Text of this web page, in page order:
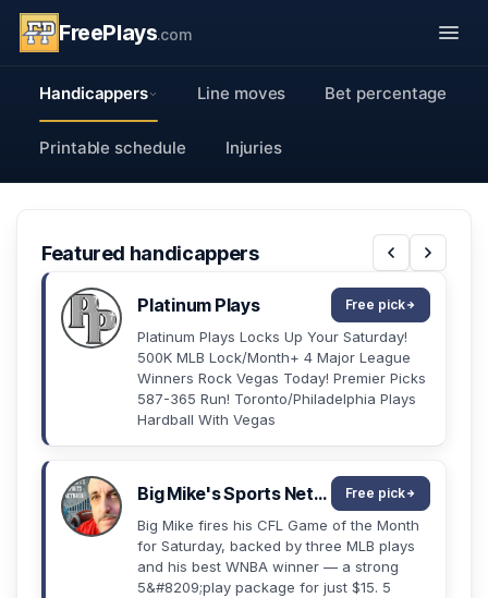
FreePlays.com
Handicappers Line moves Bet percentage
Printable schedule Injuries
Featured handicappers
Platinum Plays Free pick
Platinum Plays Locks Up Your Saturday!
500K MLB Lock/Month+ 4 Major League
Winners Rock Vegas Today! Premier Picks
587-365 Run! Toronto/Philadelphia Plays
Hardball With Vegas
Big Mike's Sports Network Free pick
Big Mike fires his CFL Game of the Month
for Saturday, backed by three MLB plays
and his best WNBA winner — a strong
5&#8209;play package for just $15. 5